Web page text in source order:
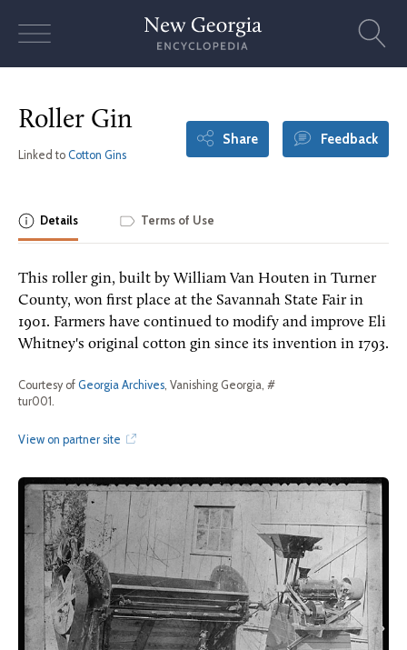
Roller Gin
Linked to Cotton Gins
Share Feedback
Details Terms of Use
This roller gin, built by William Van Houten in Turner
County, won first place at the Savannah State Fair in
1901. Farmers have continued to modify and improve Eli
Whitney's original cotton gin since its invention in 1793.
Courtesy of Georgia Archives, Vanishing Georgia, #
tur001.
View on partner site